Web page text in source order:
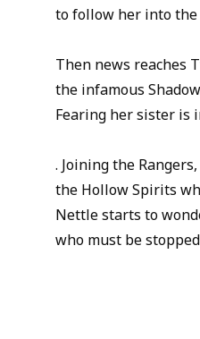
to follow her into the
Then news reaches
the infamous
Fearing her sister is
. Joining the
the Hollow Spirits
Nettle starts to
who must be